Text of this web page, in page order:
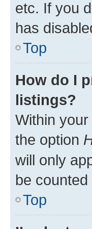
etc. If you
has
Top
How do I
listings?
Within
the option
will only
be
Top